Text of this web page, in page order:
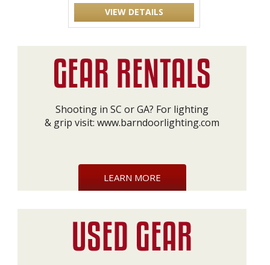
VIEW DETAILS
Shooting in SC or GA? For lighting
& grip visit: www.barndoorlighting.com
LEARN MORE